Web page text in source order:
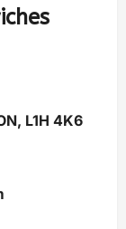
L1H 4K6